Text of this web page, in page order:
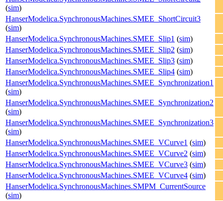
(sim)
HanserModelica.SynchronousMachines.SMEE_ShortCircuit3
(sim)
HanserModelica.SynchronousMachines.SMEE_Slip1 (sim)
HanserModelica.SynchronousMachines.SMEE_Slip2 (sim)
HanserModelica.SynchronousMachines.SMEE_Slip3 (sim)
HanserModelica.SynchronousMachines.SMEE_Slip4 (sim)
HanserModelica.SynchronousMachines.SMEE_Synchronization1
(sim)
HanserModelica.SynchronousMachines.SMEE_Synchronization2
(sim)
HanserModelica.SynchronousMachines.SMEE_Synchronization3
(sim)
HanserModelica.SynchronousMachines.SMEE_VCurve1 (sim)
HanserModelica.SynchronousMachines.SMEE_VCurve2 (sim)
HanserModelica.SynchronousMachines.SMEE_VCurve3 (sim)
HanserModelica.SynchronousMachines.SMEE_VCurve4 (sim)
HanserModelica.SynchronousMachines.SMPM_CurrentSource
(sim)